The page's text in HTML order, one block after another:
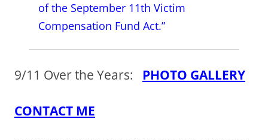
of the September 11th Victim
Compensation Fund Act.”
9/11 Over the Years: PHOTO GALLERY
CONTACT ME